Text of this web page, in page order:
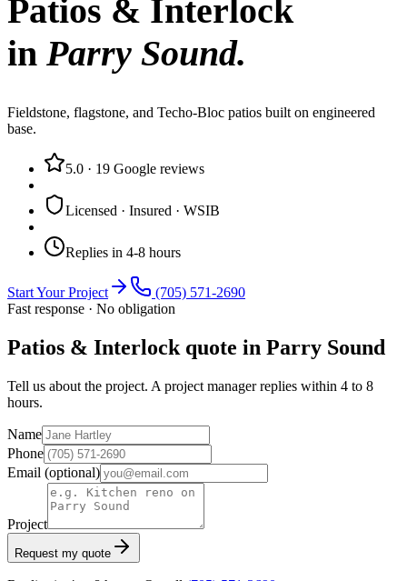
Patios & Interlock
in Parry Sound.
Fieldstone, flagstone, and Techo-Bloc patios built on engineered
base.
5.0 · 19 Google reviews
Licensed · Insured · WSIB
Replies in 4-8 hours
Start Your Project
(705) 571-2690
Fast response · No obligation
Patios & Interlock quote in Parry Sound
Tell us about the project. A project manager replies within 4 to 8
hours.
Name
Phone
Email (optional)
Project
Request my quote